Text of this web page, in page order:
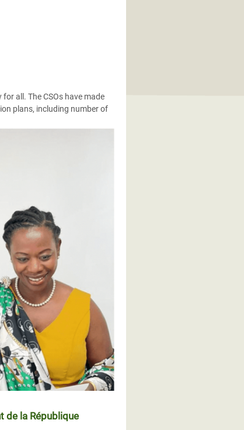
all. The CSOs have made
plans, including number of
de la République